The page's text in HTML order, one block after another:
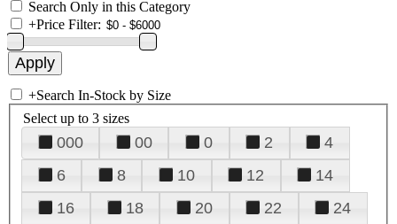
Search Only in this Category
+Price Filter:
+Search In-Stock by Size
Select up to 3 sizes
000 00 0 2
4
6
8 10 12
14
16
18 20 22
24